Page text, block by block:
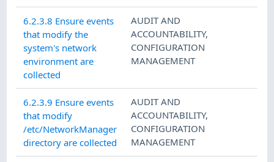
6.2.3.8 Ensure events
that modify the
system's network
environment are
collected
AUDIT AND
ACCOUNTABILITY,
CONFIGURATION
MANAGEMENT
6.2.3.9 Ensure events
that modify
/etc/NetworkManager
directory are collected
AUDIT AND
ACCOUNTABILITY,
CONFIGURATION
MANAGEMENT